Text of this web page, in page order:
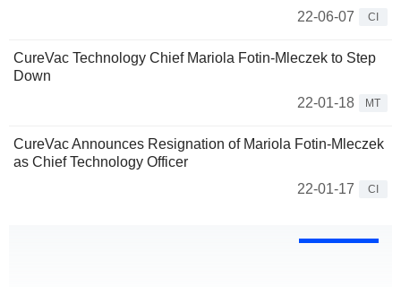
22-06-07
CI
CureVac Technology Chief Mariola Fotin-Mleczek to Step
Down
22-01-18
MT
CureVac Announces Resignation of Mariola Fotin-Mleczek
as Chief Technology Officer
22-01-17
CI